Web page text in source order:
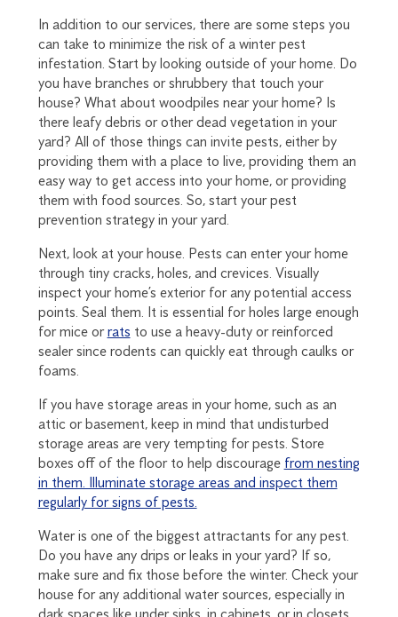
In addition to our services, there are some steps you
can take to minimize the risk of a winter pest
infestation. Start by looking outside of your home. Do
you have branches or shrubbery that touch your
house? What about woodpiles near your home? Is
there leafy debris or other dead vegetation in your
yard? All of those things can invite pests, either by
providing them with a place to live, providing them an
easy way to get access into your home, or providing
them with food sources. So, start your pest
prevention strategy in your yard.
Next, look at your house. Pests can enter your home
through tiny cracks, holes, and crevices. Visually
inspect your home’s exterior for any potential access
points. Seal them. It is essential for holes large enough
for mice orrats to use a heavy-duty or reinforced
sealer since rodents can quickly eat through caulks or
foams.
If you have storage areas in your home, such as an
attic or basement, keep in mind that undisturbed
storage areas are very tempting for pests. Store
boxes off of the floor to help discourage from nesting
in them. Illuminate storage areas and inspect them
regularly for signs of pests.
Water is one of the biggest attractants for any pest.
Do you have any drips or leaks in your yard? If so,
make sure and fix those before the winter. Check your
house for any additional water sources, especially in